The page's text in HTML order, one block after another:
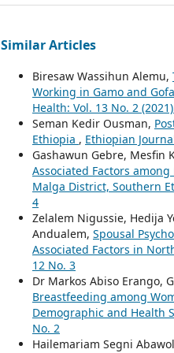
Similar Articles
Biresaw Wassihun Alemu,
Working in Gamo and
Health: Vol. 13 No. 2
Seman Kedir Ousman,
Ethiopia , Ethiopian
Gashawun Gebre, Mesfin
Associated Factors
Malga District, Southern
4
Zelalem Nigussie, Hedija
Andualem, Spousal
Associated Factors in
12 No. 3
Dr Markos Abiso Erango,
Breastfeeding among
Demographic and Health
No. 2
Hailemariam Segni